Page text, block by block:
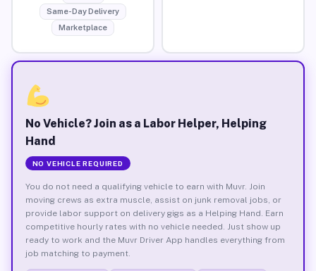
Same-Day Delivery
Marketplace
No Vehicle? Join as a Labor Helper, Helping
Hand
NO VEHICLE REQUIRED
You do not need a qualifying vehicle to earn with Muvr. Join
moving crews as extra muscle, assist on junk removal jobs, or
provide labor support on delivery gigs as a Helping Hand. Earn
competitive hourly rates with no vehicle needed. Just show up
ready to work and the Muvr Driver App handles everything from
job matching to payment.